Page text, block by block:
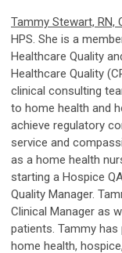
Tammy Stewart, RN,
HPS. She is a
Healthcare Quality
Healthcare Quality
clinical consulting
to home health and
achieve regulatory
service and
as a home health
starting a Hospice
Quality Manager.
Clinical Manager as
patients. Tammy
home health,